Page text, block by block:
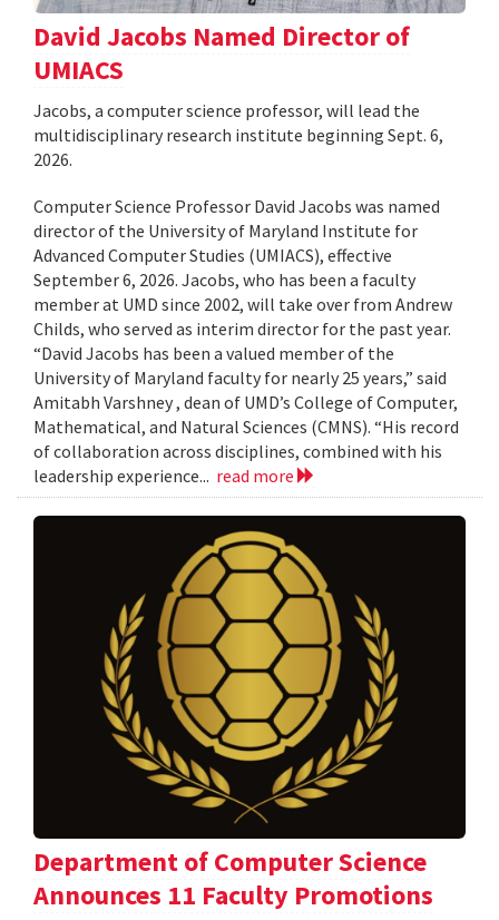
David Jacobs Named Director of
UMIACS
Jacobs, a computer science professor, will lead the
multidisciplinary research institute beginning Sept. 6,
2026.
Computer Science Professor David Jacobs was named
director of the University of Maryland Institute for
Advanced Computer Studies (UMIACS), effective
September 6, 2026. Jacobs, who has been a faculty
member at UMD since 2002, will take over from Andrew
Childs, who served as interim director for the past year.
“David Jacobs has been a valued member of the
University of Maryland faculty for nearly 25 years,” said
Amitabh Varshney , dean of UMD’s College of Computer,
Mathematical, and Natural Sciences (CMNS). “His record
of collaboration across disciplines, combined with his
leadership experience... read more
Department of Computer Science
Announces 11 Faculty Promotions